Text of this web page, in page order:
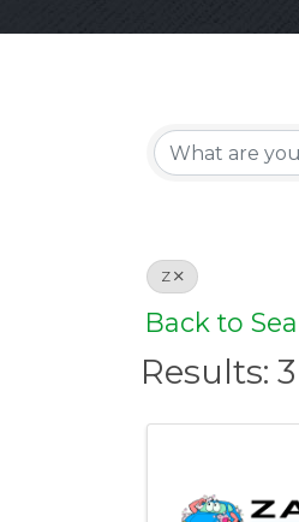
Z
Back to
Results: 3